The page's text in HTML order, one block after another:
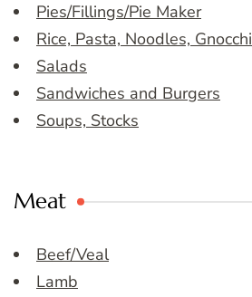
Pies/Fillings/Pie Maker
Rice, Pasta, Noodles, Gnocchi
Salads
Sandwiches and Burgers
Soups, Stocks
Meat
Beef/Veal
Lamb